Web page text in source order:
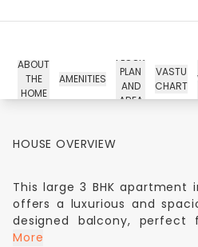
ABOUT
THE
HOME
AMENITIES
FLOOR
PLAN
AND
AREA
VASTU
CHART
HOUSE OVERVIEW
This large 3 BHK apartment
offers a luxurious and
designed balcony, perfect
More